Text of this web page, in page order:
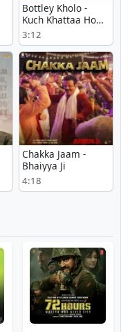
Bottley Kholo -
Kuch Khattaa Ho
Jaay
3:12
Chakka Jaam -
Bhaiyya Ji
4:18